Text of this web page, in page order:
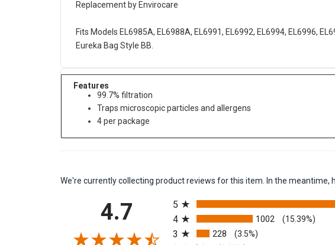
Replacement by Envirocare
Fits Models EL6985A, EL6988A, EL6991, EL6992, EL6994, EL6996,
Eureka Bag Style BB.
Features
99.7% filtration
Traps microscopic particles and allergens
4 per package
We're currently collecting product reviews for this item. In the
4.7
5
4 1002 (15.39%)
3 228 (3.5%)